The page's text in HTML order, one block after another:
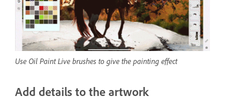
Use Oil Paint Live brushes to give the painting effect
Add details to the artwork